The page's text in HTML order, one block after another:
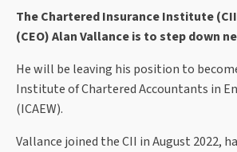
The Chartered Insurance Institute
(CEO) Alan Vallance is to step down
He will be leaving his position to
Institute of Chartered Accountants in
(ICAEW).
Vallance joined the CII in August 2022,